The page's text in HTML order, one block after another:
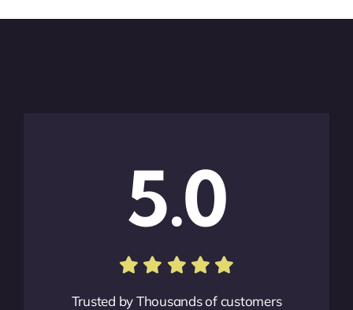
5.0
Trusted by Thousands of customers